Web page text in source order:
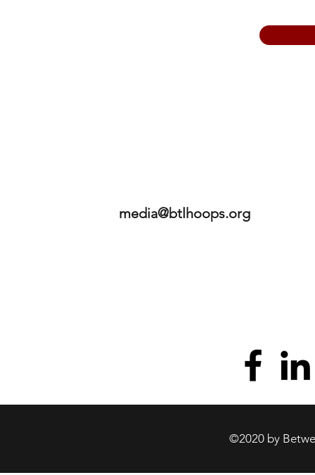
media@btlhoops.org
©2020 by